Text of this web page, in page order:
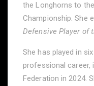
the Longhorns to
Championship. She
Defensive Player of
She has played in
professional career,
Federation in 2024.